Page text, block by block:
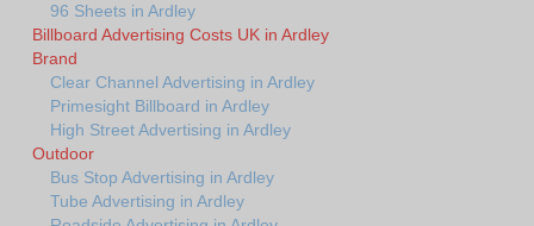
96 Sheets in Ardley
Billboard Advertising Costs UK in Ardley
Brand
Clear Channel Advertising in Ardley
Primesight Billboard in Ardley
High Street Advertising in Ardley
Outdoor
Bus Stop Advertising in Ardley
Tube Advertising in Ardley